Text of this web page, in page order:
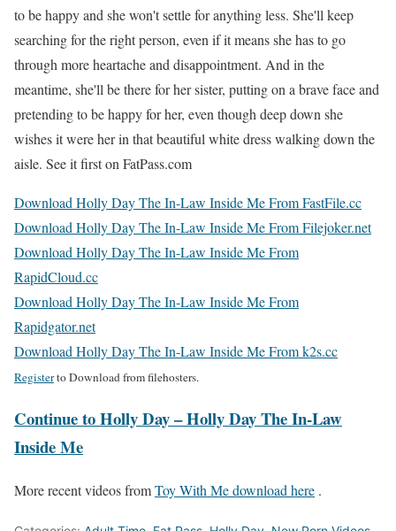
to be happy and she won't settle for anything less. She'll keep
searching for the right person, even if it means she has to go
through more heartache and disappointment. And in the
meantime, she'll be there for her sister, putting on a brave face and
pretending to be happy for her, even though deep down she
wishes it were her in that beautiful white dress walking down the
aisle. See it first on FatPass.com
Download Holly Day The In-Law Inside Me From FastFile.cc
Download Holly Day The In-Law Inside Me From Filejoker.net
Download Holly Day The In-Law Inside Me From
RapidCloud.cc
Download Holly Day The In-Law Inside Me From
Rapidgator.net
Download Holly Day The In-Law Inside Me From k2s.cc
Registerto Download from filehosters.
Continue to Holly Day – Holly Day The In-Law
Inside Me
More recent videos fromToy With Me download here .